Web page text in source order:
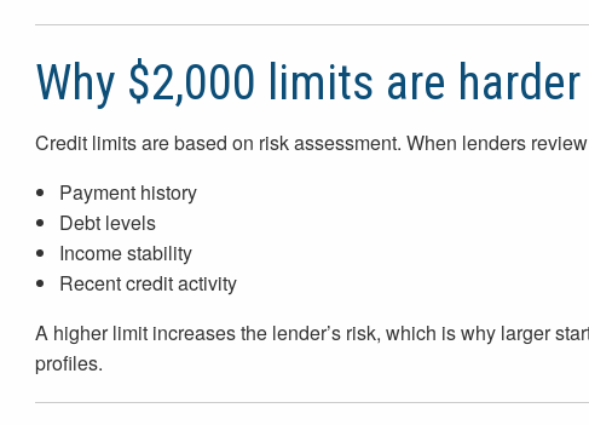
Why $2,000 limits are
Credit limits are based on risk assessment. When lenders
Payment history
Debt levels
Income stability
Recent credit activity
A higher limit increases the lender’s risk, which is why larger
profiles.